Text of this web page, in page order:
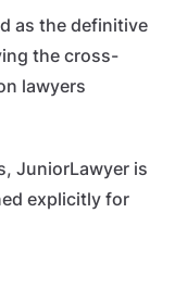
as the definitive
the cross-
lawyers
JuniorLawyer is
explicitly for